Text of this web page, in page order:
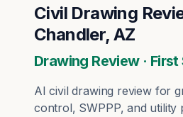
Civil Drawing
Chandler, AZ
Drawing Review ·
AI civil drawing review for
control, SWPPP, and utility